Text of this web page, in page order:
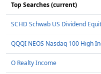
Top Searches (current)
SCHD Schwab US Dividend
QQQI NEOS Nasdaq 100 High
O Realty Income